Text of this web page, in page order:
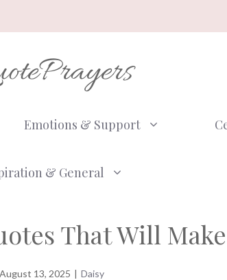
Emotions & Support
& General
That Will
August 13, 2025 | Daisy